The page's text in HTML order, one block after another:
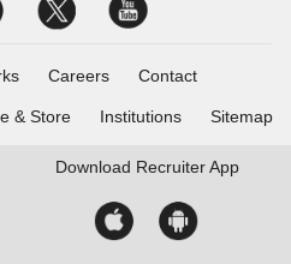
Careers Contact
& Store Institutions Sitemap
Download Recruiter App